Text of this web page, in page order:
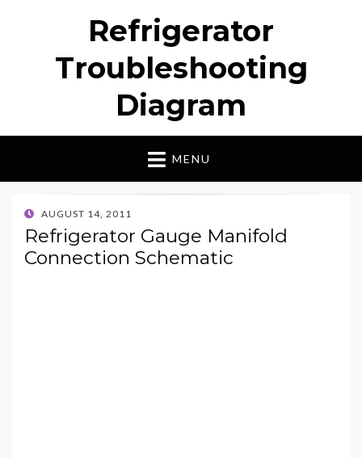
Refrigerator
Troubleshooting
Diagram
MENU
POSTED
ON
AUGUST 14, 2011
Refrigerator Gauge Manifold
Connection Schematic